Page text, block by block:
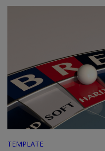
TEMPLATE